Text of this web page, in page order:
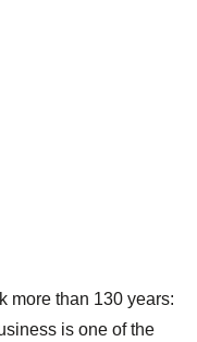
more than 130 years:
is one of the